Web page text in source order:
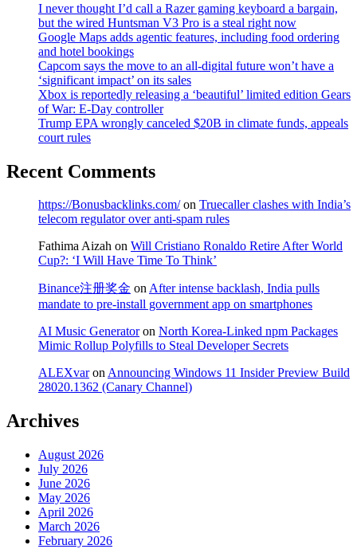
I never thought I’d call a Razer gaming keyboard a bargain,
but the wired Huntsman V3 Pro is a steal right now
Google Maps adds agentic features, including food ordering
and hotel bookings
Capcom says the move to an all-digital future won’t have a
‘significant impact’ on its sales
Xbox is reportedly releasing a ‘beautiful’ limited edition Gears
of War: E-Day controller
Trump EPA wrongly canceled $20B in climate funds, appeals
court rules
Recent Comments
https://Bonusbacklinks.com/on Truecaller clashes with India’s
telecom regulator over anti-spam rules
Fathima Aizah on Will Cristiano Ronaldo Retire After World
Cup?: ‘I Will Have Time To Think’
Binance注册奖金 onAfter intense backlash, India pulls
mandate to pre-install government app on smartphones
AI Music Generatoron North Korea-Linked npm Packages
Mimic Rollup Polyfills to Steal Developer Secrets
ALEXvaronAnnouncing Windows 11 Insider Preview Build
28020.1362 (Canary Channel)
Archives
August 2026
July 2026
June 2026
May 2026
April 2026
March 2026
February 2026